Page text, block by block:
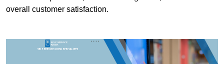
overall customer satisfaction.